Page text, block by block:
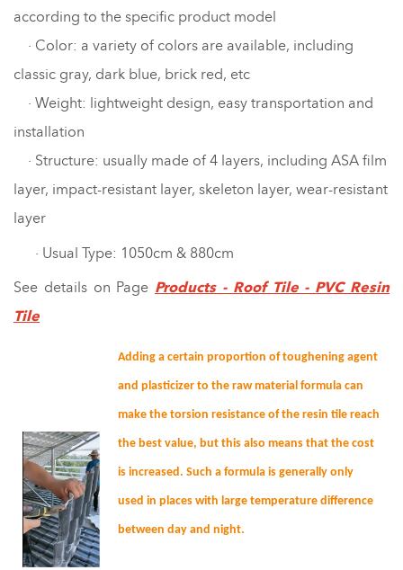
according to the specific product model
· Color: a variety of colors are available, including
classic gray, dark blue, brick red, etc
· Weight: lightweight design, easy transportation and
installation
· Structure: usually made of 4 layers, including ASA film
layer, impact-resistant layer, skeleton layer, wear-resistant
layer
· Usual Type: 1050cm & 880cm
See details on PageProducts- Roof Tile - PVC Resin
Tile
Adding a certain proportion of toughening agent
and plasticizer to the raw material formula can
make the torsion resistance of the resin tile reach
the best value, but this also means that the cost
is increased. Such a formula is generally only
used in places with large temperature difference
between day and night.